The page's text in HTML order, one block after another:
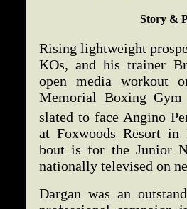
Story &
Rising lightweight
KOs, and his trainer
open media workout
Memorial Boxing
slated to face Angino
at Foxwoods Resort
bout is for the Junior
nationally televised on
Dargan was an